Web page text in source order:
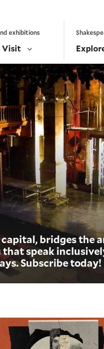
exhibitions
Visit
bridges the
speak
Subscribe today!